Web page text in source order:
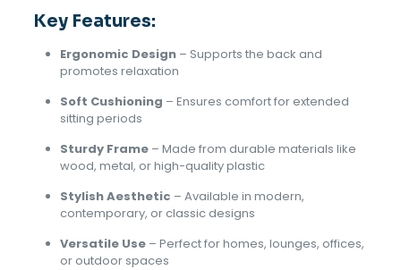
Key Features:
Ergonomic Design– Supports the back and
promotes relaxation
Soft Cushioning – Ensures comfort for extended
sitting periods
Sturdy Frame– Made from durable materials like
wood, metal, or high-quality plastic
Stylish Aesthetic – Available in modern,
contemporary, or classic designs
Versatile Use– Perfect for homes, lounges, offices,
or outdoor spaces